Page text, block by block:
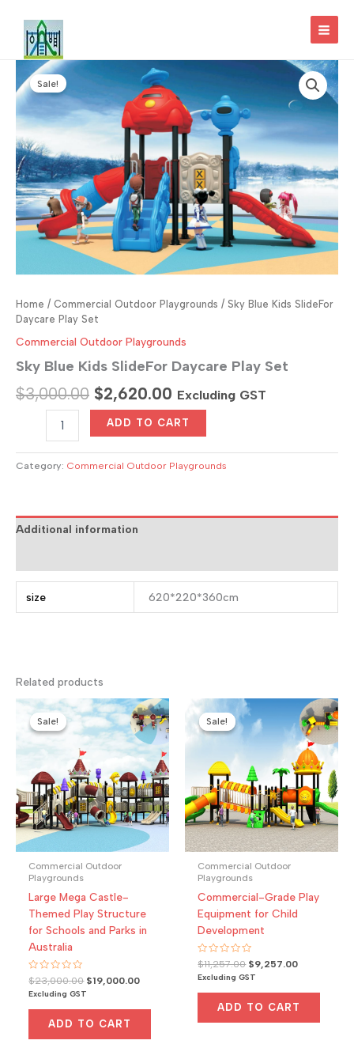
content
Sale!
Home / Commercial Outdoor Playgrounds / Sky Blue Kids SlideFor
Daycare Play Set
Commercial Outdoor Playgrounds
Sky Blue Kids SlideFor Daycare Play Set
$3,000.00 Original
price
was:
$3,000.00.
$2,620.00 Current
price
is:
$2,620.00.
Excluding GST
SlideFor
quantity
ADD TO CART
Category: Commercial Outdoor Playgrounds
Additional information
size 620*220*360cm
Related products
Sale!
Sale!
Commercial Outdoor
Playgrounds
Large Mega Castle-
Themed Play Structure
for Schools and Parks in
Australia
Rated
0
out
$23,000.00 Original
price
$23,000.00.
$19,000.00Current
Excluding GST
ADD TO CART
Sale!
Sale!
Commercial Outdoor
Playgrounds
Commercial-Grade Play
Equipment for Child
Development
Rated
0
out
$11,257.00 Original
price
$11,257.00.
$9,257.00Current
$9,257.00.
Excluding GST
ADD TO CART